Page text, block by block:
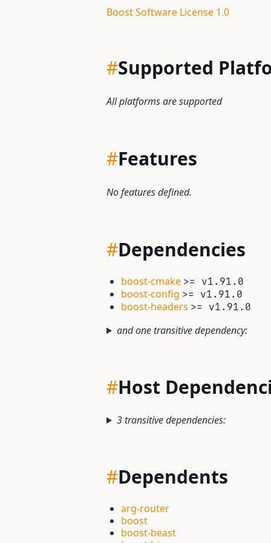
Boost Software License 1.0
#Supported
All platforms are supported
#Features
No features defined.
#Dependencies
boost-cmake >= v1.91.0
boost-config >= v1.91.0
boost-headers >= v1.91.0
and one transitive dependency:
#Host
3 transitive dependencies:
#Dependents
arg-router
boost
boost-beast